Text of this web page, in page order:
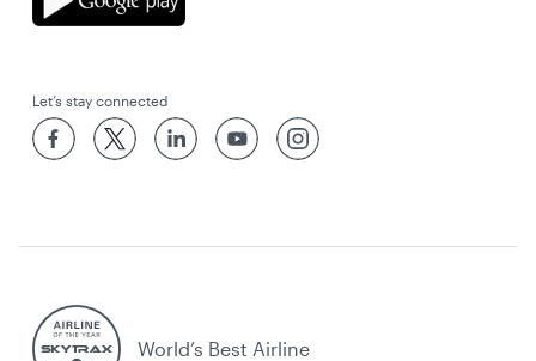
Let’s stay connected
World’s Best Airline